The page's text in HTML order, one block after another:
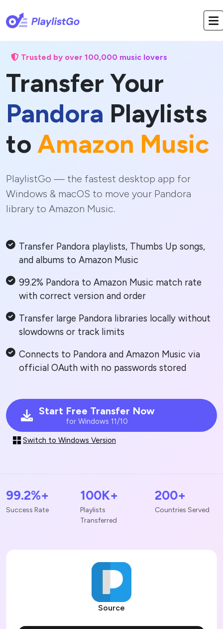
Trusted by over 100,000 music lovers
Transfer Your
Pandora Playlists
to Amazon Music
PlaylistGo — the fastest desktop app for
Windows & macOS to move your Pandora
library to Amazon Music.
Transfer Pandora playlists, Thumbs Up songs,
and albums to Amazon Music
99.2% Pandora to Amazon Music match rate
with correct version and order
Transfer large Pandora libraries locally without
slowdowns or track limits
Connects to Pandora and Amazon Music via
official OAuth with no passwords stored
Start Free Transfer Now
for Windows 11/10
Switch to Windows Version
99.2%+
Success Rate
100K+
Playlists
Transferred
200+
Countries Served
Source